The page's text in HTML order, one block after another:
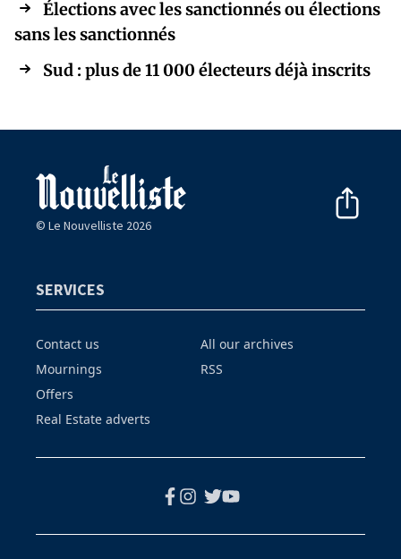
Élections avec les sanctionnés ou élections
sans les sanctionnés
Sud : plus de 11 000 électeurs déjà inscrits
© Le Nouvelliste 2026
SERVICES
Contact us
Mournings
Offers
Real Estate adverts
All our archives
RSS